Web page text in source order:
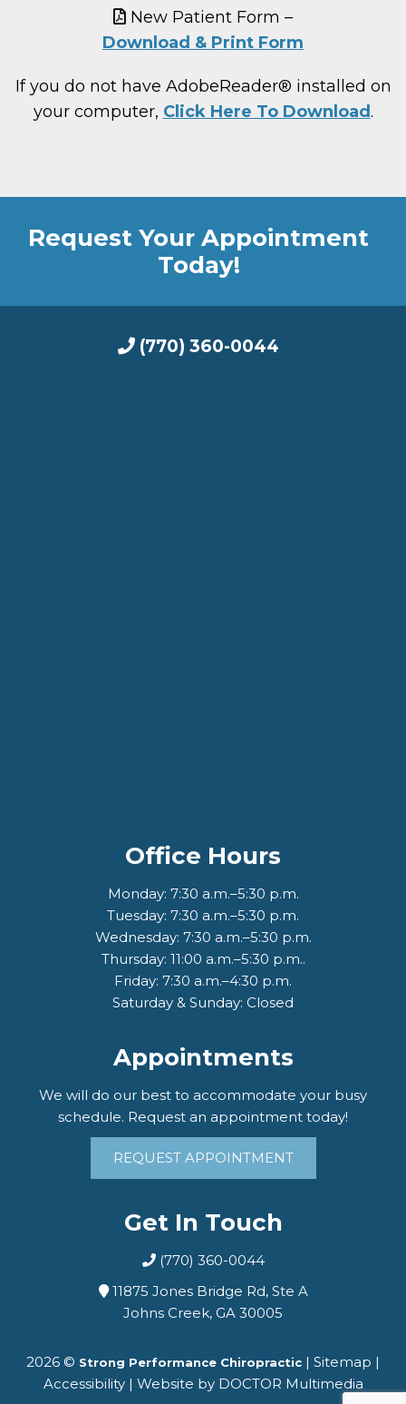
New Patient Form –
Download & Print Form
If you do not have AdobeReader® installed on
your computer, Click Here To Download.
Request Your Appointment
Today!
(770) 360-0044
Office Hours
Monday: 7:30 a.m.–5:30 p.m.
Tuesday: 7:30 a.m.–5:30 p.m.
Wednesday: 7:30 a.m.–5:30 p.m.
Thursday: 11:00 a.m.–5:30 p.m..
Friday: 7:30 a.m.–4:30 p.m.
Saturday & Sunday: Closed
Appointments
We will do our best to accommodate your busy
schedule. Request an appointment today!
REQUEST APPOINTMENT
Get In Touch
(770) 360-0044
11875 Jones Bridge Rd, Ste A
Johns Creek, GA 30005
2026 © Strong Performance Chiropractic | Sitemap |
Accessibility| Website by DOCTOR Multimedia